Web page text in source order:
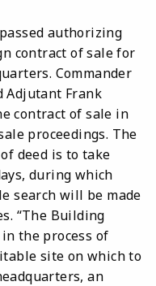
authorizing
contract of sale for
Commander
Adjutant Frank
contract of sale in
proceedings. The
deed is to take
during which
search will be made
“The Building
the process of
site on which to
an